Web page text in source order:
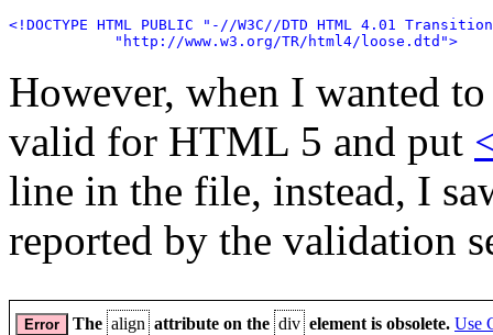
<!DOCTYPE HTML PUBLIC "-//W3C//DTD HTML 4.01
            "http://www.w3.org/TR/html4/loose.dtd">
However, when I wanted
valid for HTML 5 and put
line in the file, instead, I
reported by the validation
Error The align attribute on the div element is obsolete. Use